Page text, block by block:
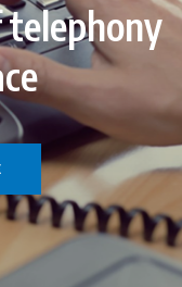
telephony